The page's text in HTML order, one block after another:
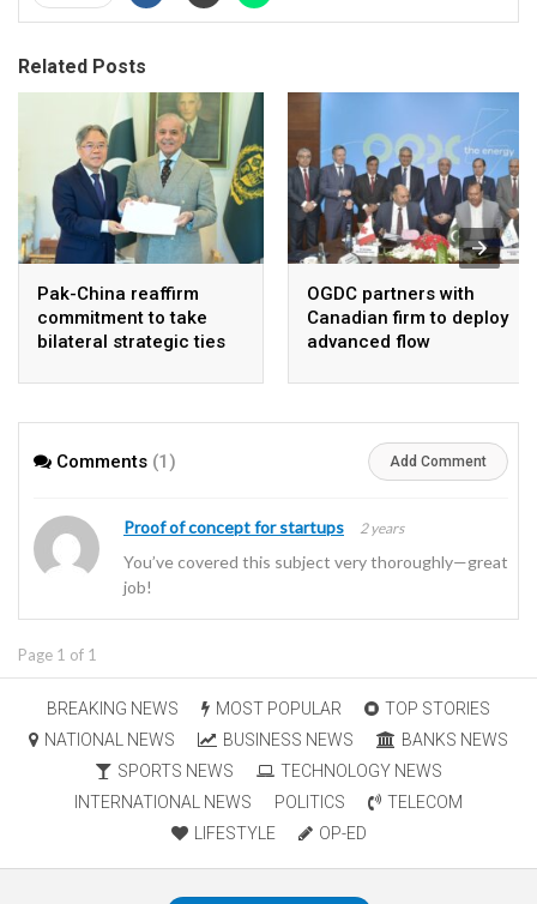
Related Posts
Pak-China reaffirm
commitment to take
bilateral strategic ties
OGDC partners with
Canadian firm to deploy
advanced flow
in heavy oil wells
Comments (1) Add Comment
Proof of concept for startups 2 years
You’ve covered this subject very thoroughly—great
job!
Page 1 of 1
BREAKING NEWS MOST POPULAR
TOP STORIES
NATIONAL NEWS
BUSINESS NEWS
BANKS NEWS
SPORTS NEWS
TECHNOLOGY NEWS
INTERNATIONAL NEWS
POLITICS
TELECOM
LIFESTYLE
OP-ED